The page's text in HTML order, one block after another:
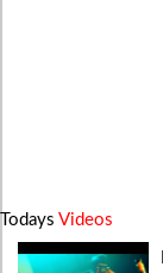
Todays Videos